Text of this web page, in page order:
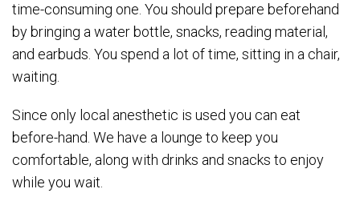
time-consuming one. You should prepare beforehand
by bringing a water bottle, snacks, reading material,
and earbuds. You spend a lot of time, sitting in a chair,
waiting.
Since only local anesthetic is used you can eat
before-hand. We have a lounge to keep you
comfortable, along with drinks and snacks to enjoy
while you wait.